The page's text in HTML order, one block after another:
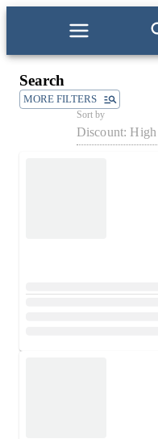
Search
MORE FILTERS
Sort by
Discount: